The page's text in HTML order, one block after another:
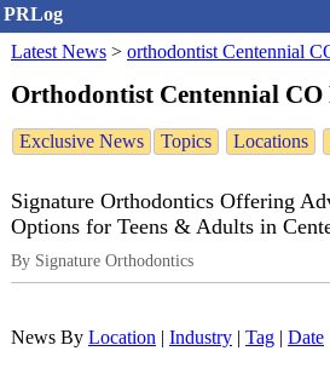
PRLog
Latest News > orthodontist Centennial
Orthodontist Centennial CO
Exclusive News Topics Locations
Signature Orthodontics Offering
Options for Teens & Adults in
By Signature Orthodontics
News By Location | Industry | Tag | Date